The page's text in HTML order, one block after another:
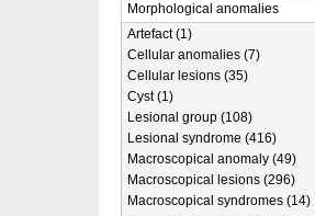
Morphological anomalies
Artefact (1)
Cellular anomalies (7)
Cellular lesions (35)
Cyst (1)
Lesional group (108)
Lesional syndrome (416)
Macroscopical anomaly (49)
Macroscopical lesions (296)
Macroscopical syndromes (14)